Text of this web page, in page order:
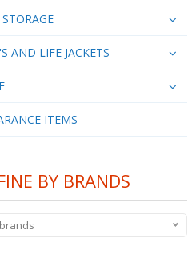
AND LIFE JACKETS
ITEMS
BY BRANDS